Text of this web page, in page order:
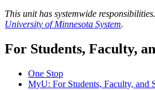
This unit has systemwide
University of Minnesota System.
For Students, Faculty,
One Stop
MyU: For Students, Faculty, and